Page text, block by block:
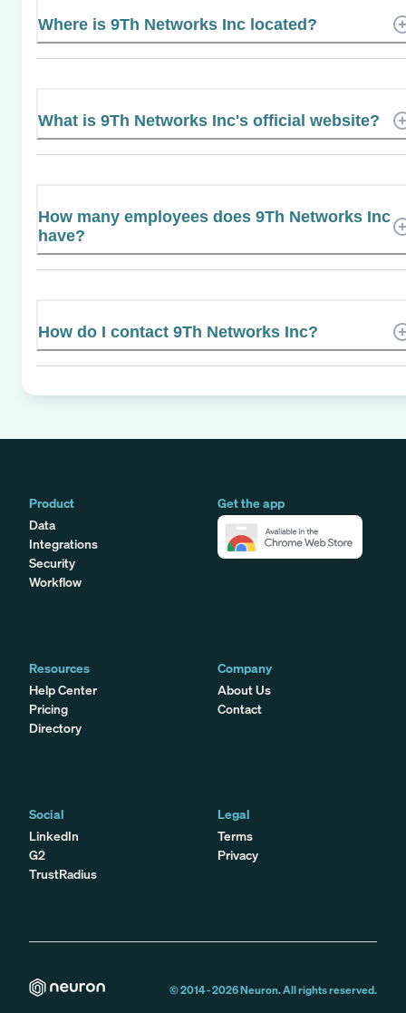
Where is 9Th Networks Inc located?
What is 9Th Networks Inc's official website?
How many employees does 9Th Networks Inc
have?
How do I contact 9Th Networks Inc?
Product
Data
Integrations
Security
Workflow
Get the app
Resources
Help Center
Pricing
Directory
Company
About Us
Contact
Social
LinkedIn
G2
TrustRadius
Legal
Terms
Privacy
© 2014 -2026Neuron. All rights reserved.